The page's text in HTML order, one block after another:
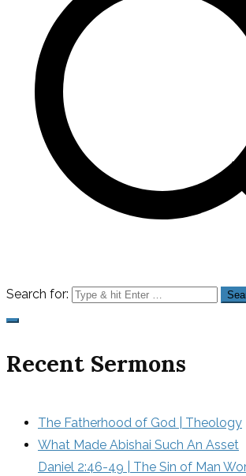
Search for:
Recent Sermons
The Fatherhood of God | Theology
What Made Abishai Such An Asset
Daniel 2:46-49 | The Sin of Man